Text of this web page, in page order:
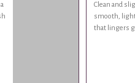
Clean and
smooth,
that lingers